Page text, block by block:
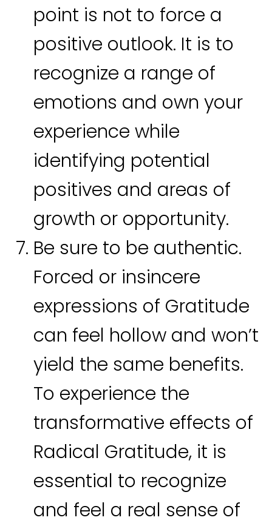
point is not to force a
positive outlook. It is to
recognize a range of
emotions and own your
experience while
identifying potential
positives and areas of
growth or opportunity.
Be sure to be authentic.
Forced or insincere
expressions of Gratitude
can feel hollow and won’t
yield the same benefits.
To experience the
transformative effects of
Radical Gratitude, it is
essential to recognize
and feel a real sense of